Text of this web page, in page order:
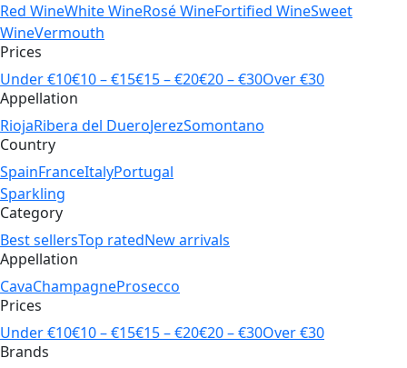
Red WineWhite WineRosé WineFortified WineSweet
WineVermouth
Prices
Under €10€10 – €15€15 – €20€20 – €30Over €30
Appellation
RiojaRibera del DueroJerezSomontano
Country
SpainFranceItalyPortugal
Sparkling
Category
Best sellersTop ratedNew arrivals
Appellation
CavaChampagneProsecco
Prices
Under €10€10 – €15€15 – €20€20 – €30Over €30
Brands